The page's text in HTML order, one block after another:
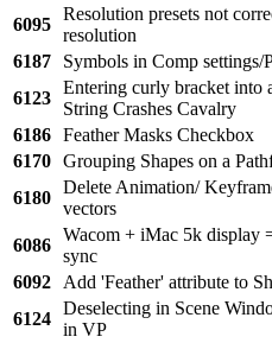
6095
Resolution presets not
resolution
6187
Symbols in Comp settings/
6123
Entering curly bracket into
String Crashes Cavalry
6186 Feather Masks Checkbox
6170 Grouping Shapes on a
6180
Delete Animation/
vectors
6086
Wacom + iMac 5k display
sync
6092
Add 'Feather' attribute to
6124
Deselecting in Scene
in VP